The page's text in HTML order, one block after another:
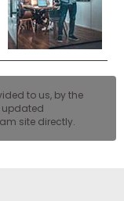
to us, by the
updated
site directly.